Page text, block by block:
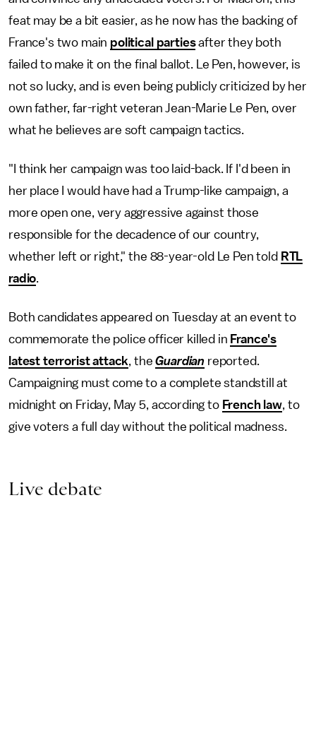
feat may be a bit easier, as he now has the backing of
France's two main political partiesafter they both
failed to make it on the final ballot. Le Pen, however, is
not so lucky, and is even being publicly criticized by her
own father, far-right veteran Jean-Marie Le Pen, over
what he believes are soft campaign tactics.
"I think her campaign was too laid-back. If I'd been in
her place I would have had a Trump-like campaign, a
more open one, very aggressive against those
responsible for the decadence of our country,
whether left or right," the 88-year-old Le Pen told RTL
radio.
Both candidates appeared on Tuesday at an event to
commemorate the police officer killed in France's
latest terrorist attack, theGuardian reported.
Campaigning must come to a complete standstill at
midnight on Friday, May 5, according to French law, to
give voters a full day without the political madness.
Live debate